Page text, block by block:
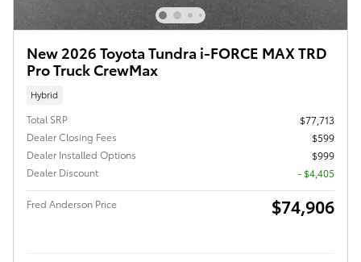
New 2026 Toyota Tundra i-FORCE MAX TRD
Pro Truck CrewMax
Hybrid
Total SRP
$77,713
Dealer Closing Fees
$599
Dealer Installed Options
$999
Dealer Discount
- $4,405
Fred Anderson Price $74,906